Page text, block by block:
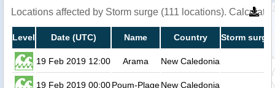
Locations affected by Storm surge (111 locations).
Level Date (UTC) Name Country Storm surge
19 Feb 2019 12:00 Arama New Caledonia
19 Feb 2019 00:00Poum-PlageNew Caledonia